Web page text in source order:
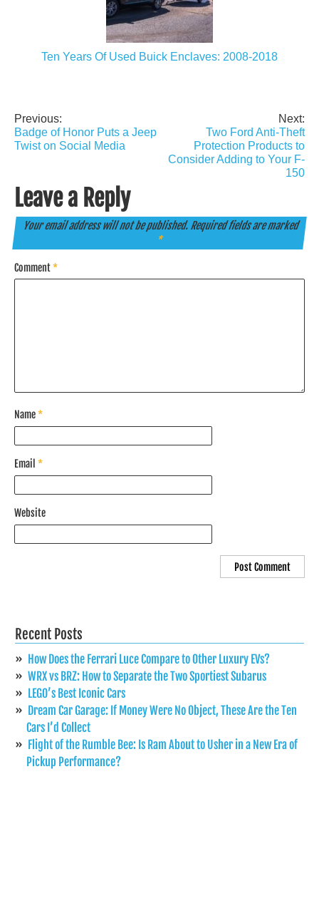
Ten Years Of Used Buick Enclaves: 2008-2018
Post
navigation
Previous:
Badge of Honor Puts a Jeep
Twist on Social Media
Next:
Two Ford Anti-Theft
Protection Products to
Consider Adding to Your F-
150
Leave a Reply
Your email address will not be published. Required fields are marked
*
Comment*
Name*
Email *
Website
Recent Posts
How Does the Ferrari Luce Compare to Other Luxury EVs?
WRX vs BRZ: How to Separate the Two Sportiest Subarus
LEGO’s Best Iconic Cars
Dream Car Garage: If Money Were No Object, These Are the Ten
Cars I’d Collect
Flight of the Rumble Bee: Is Ram About to Usher in a New Era of
Pickup Performance?